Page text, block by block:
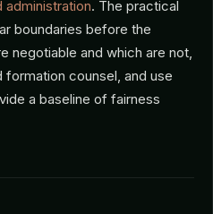
administration. The practical
boundaries before the
negotiable and which are not,
counsel, and use
a baseline of fairness